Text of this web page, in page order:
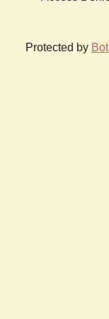
Protected by